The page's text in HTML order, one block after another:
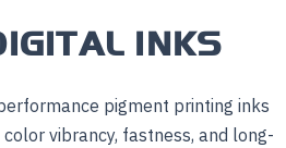
INKS
pigment printing inks
vibrancy, fastness, and long-